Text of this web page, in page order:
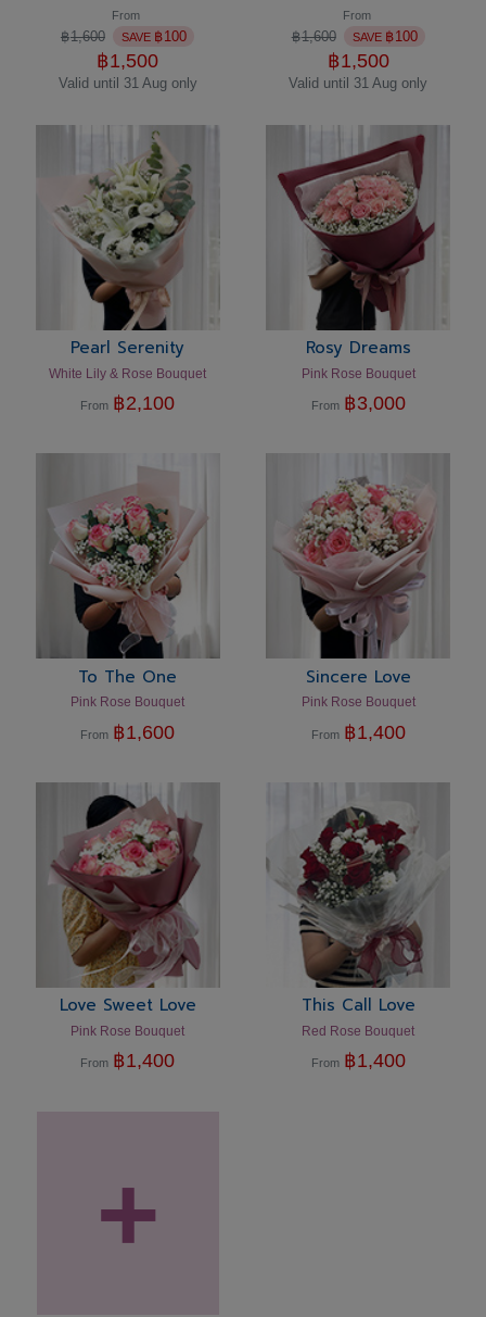
From
฿1,600 SAVE ฿100
฿1,500
Valid until 31 Aug only
From
฿1,600 SAVE ฿100
฿1,500
Valid until 31 Aug only
Pearl Serenity
White Lily & Rose Bouquet
From ฿2,100
Rosy Dreams
Pink Rose Bouquet
From ฿3,000
To The One
Pink Rose Bouquet
From ฿1,600
Sincere Love
Pink Rose Bouquet
From ฿1,400
Love Sweet Love
Pink Rose Bouquet
From ฿1,400
This Call Love
Red Rose Bouquet
From ฿1,400
+